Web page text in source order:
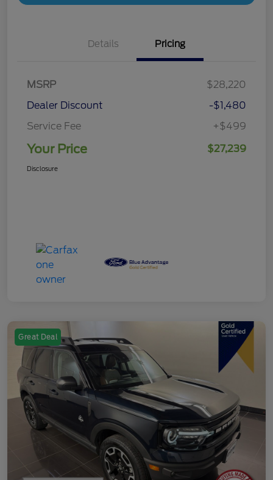
Details Pricing
MSRP
$28,220
Dealer Discount
-$1,480
Service Fee
+$499
Your Price $27,239
Disclosure
Great Deal